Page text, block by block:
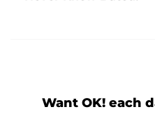
Want OK! each